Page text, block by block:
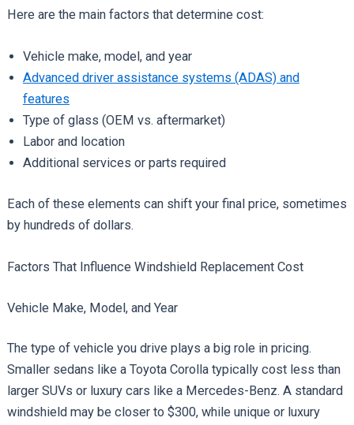
Here are the main factors that determine cost:
Vehicle make, model, and year
Advanced driver assistance systems (ADAS) and
features
Type of glass (OEM vs. aftermarket)
Labor and location
Additional services or parts required
Each of these elements can shift your final price, sometimes
by hundreds of dollars.
Factors That Influence Windshield Replacement Cost
Vehicle Make, Model, and Year
The type of vehicle you drive plays a big role in pricing.
Smaller sedans like a Toyota Corolla typically cost less than
larger SUVs or luxury cars like a Mercedes-Benz. A standard
windshield may be closer to $300, while unique or luxury